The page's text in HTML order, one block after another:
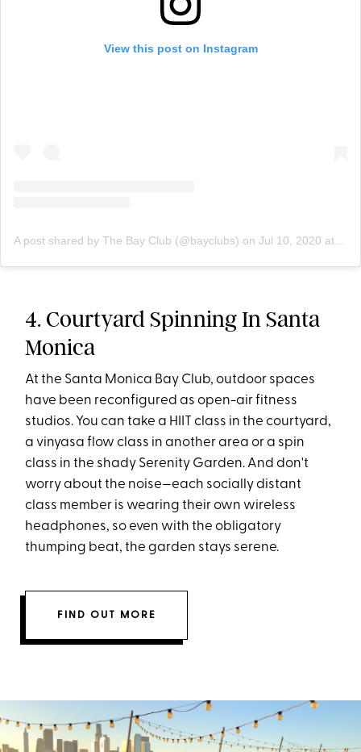
View this post on Instagram
A post shared by The Bay Club (@bayclubs) on Jul 10, 2020 at 8:12am PDT
4. Courtyard Spinning In Santa
Monica
At the Santa Monica Bay Club, outdoor spaces
have been reconfigured as open-air fitness
studios. You can take a HIIT class in the courtyard,
a vinyasa flow class in another area or a spin
class in the shady Serenity Garden. And don't
worry about the noise—each socially distant
class member is wearing their own wireless
headphones, so even with the obligatory
thumping beat, the garden stays serene.
FIND OUT MORE